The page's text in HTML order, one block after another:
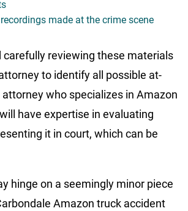
made at the crime scene
carefully reviewing these materials
to identify all possible at-
who specializes in Amazon
have expertise in evaluating
it in court, which can be
hinge on a seemingly minor piece
Amazon truck accident